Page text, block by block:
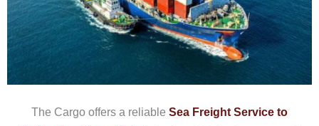
The Cargo offers a reliable Sea Freight Service to